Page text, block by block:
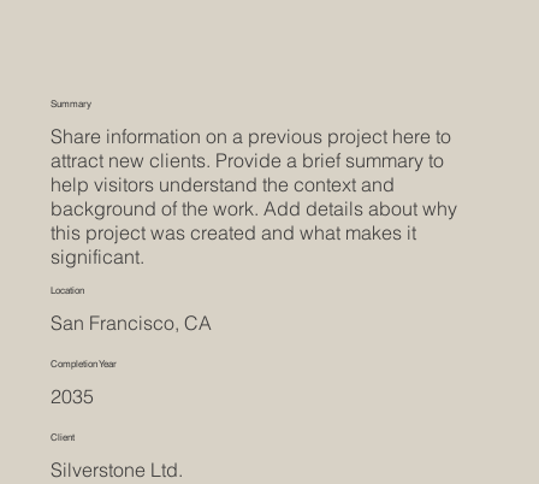
Summary
Share information on a previous project here to
attract new clients. Provide a brief summary to
help visitors understand the context and
background of the work. Add details about why
this project was created and what makes it
significant.
Location
San Francisco, CA
Completion Year
2035
Client
Silverstone Ltd.